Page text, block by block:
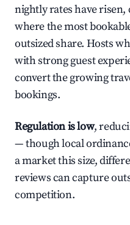
nightly rates have
where the most
outsized share. Hosts
with strong guest
convert the growing
bookings.
Regulation is low,
— though local
a market this size,
reviews can capture
competition.